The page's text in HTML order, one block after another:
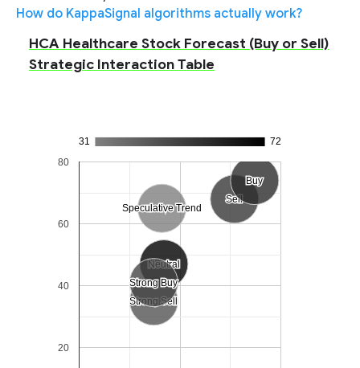
How do KappaSignal algorithms actually work?
HCA Healthcare Stock Forecast (Buy or Sell)
Strategic Interaction Table
31 72
Strong Sell
Strong Sell
Sell
Sell
Neutral
Neutral
Buy
Buy
Strong Buy
Strong Buy
Speculative Trend
Speculative Trend
20
40
60
80